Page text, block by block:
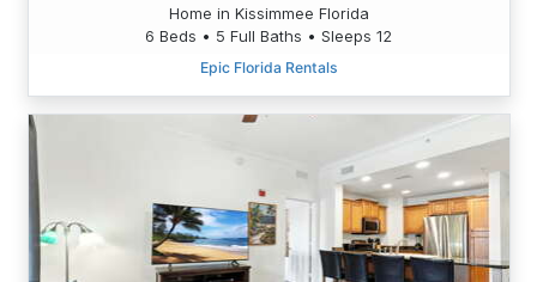
Home in Kissimmee Florida
6 Beds • 5 Full Baths • Sleeps 12
Epic Florida Rentals